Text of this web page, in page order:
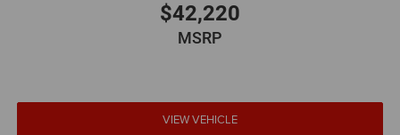
$42,220
MSRP
VIEW VEHICLE